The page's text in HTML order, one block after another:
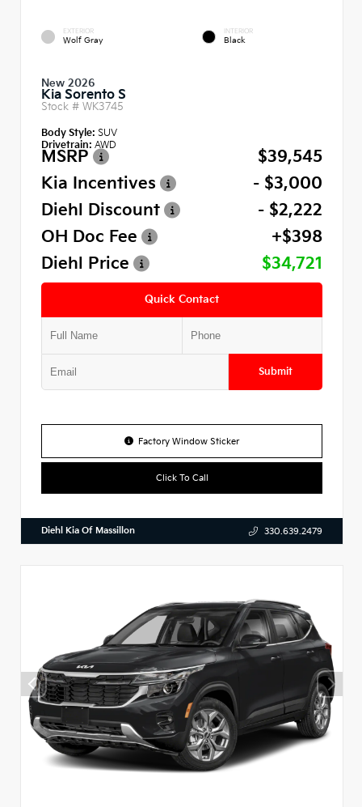
EXTERIOR
Wolf Gray
INTERIOR
Black
New 2026
Kia Sorento S
Stock # WK3745
Body Style: SUV
Drivetrain: AWD
MSRP
$39,545
Kia Incentives
- $3,000
Diehl Discount
- $2,222
OH Doc Fee
+$398
Diehl Price
$34,721
Quick Contact
Submit
Factory Window Sticker
Click To Call
Diehl Kia Of Massillon 330.639.2479